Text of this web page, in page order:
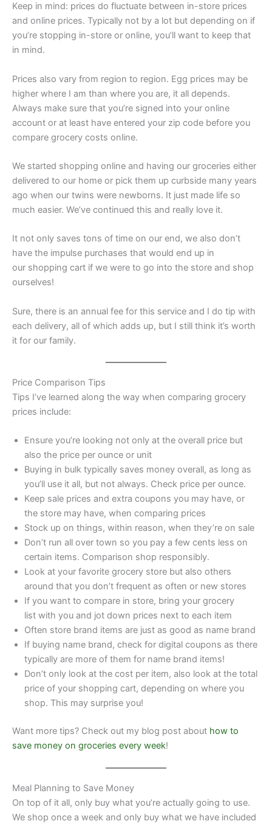
Keep in mind: prices do fluctuate between in-store prices
and online prices. Typically not by a lot but depending on if
you’re stopping in-store or online, you’ll want to keep that
in mind.
Prices also vary from region to region. Egg prices may be
higher where I am than where you are, it all depends.
Always make sure that you’re signed into your online
account or at least have entered your zip code before you
compare grocery costs online.
We started shopping online and having our groceries either
delivered to our home or pick them up curbside many years
ago when our twins were newborns. It just made life so
much easier. We’ve continued this and really love it.
It not only saves tons of time on our end, we also don’t
have the impulse purchases that would end up in
our shopping cart if we were to go into the store and shop
ourselves!
Sure, there is an annual fee for this service and I do tip with
each delivery, all of which adds up, but I still think it’s worth
it for our family.
Price Comparison Tips
Tips I’ve learned along the way when comparing grocery
prices include:
Ensure you’re looking not only at the overall price but
also the price per ounce or unit
Buying in bulk typically saves money overall, as long as
you’ll use it all, but not always. Check price per ounce.
Keep sale prices and extra coupons you may have, or
the store may have, when comparing prices
Stock up on things, within reason, when they’re on sale
Don’t run all over town so you pay a few cents less on
certain items. Comparison shop responsibly.
Look at your favorite grocery store but also others
around that you don’t frequent as often or new stores
If you want to compare in store, bring your grocery
list with you and jot down prices next to each item
Often store brand items are just as good as name brand
If buying name brand, check for digital coupons as there
typically are more of them for name brand items!
Don’t only look at the cost per item, also look at the total
price of your shopping cart, depending on where you
shop. This may surprise you!
Want more tips? Check out my blog post about how to
save money on groceries every week!
Meal Planning to Save Money
On top of it all, only buy what you’re actually going to use.
We shop once a week and only buy what we have included